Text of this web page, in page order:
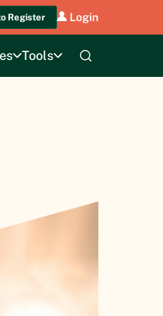
Register Login
Tools